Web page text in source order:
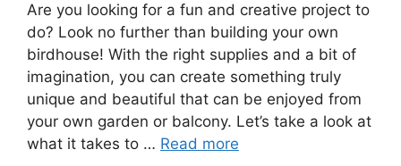
Are you looking for a fun and creative project to
do? Look no further than building your own
birdhouse! With the right supplies and a bit of
imagination, you can create something truly
unique and beautiful that can be enjoyed from
your own garden or balcony. Let’s take a look at
what it takes to … Read more